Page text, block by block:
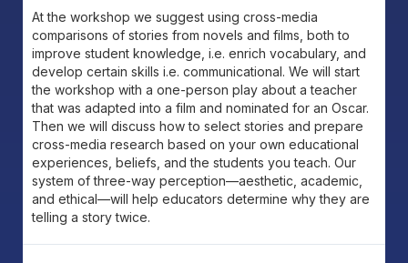
At the workshop we suggest using cross-media
comparisons of stories from novels and films, both to
improve student knowledge, i.e. enrich vocabulary, and
develop certain skills i.e. communicational. We will start
the workshop with a one-person play about a teacher
that was adapted into a film and nominated for an Oscar.
Then we will discuss how to select stories and prepare
cross-media research based on your own educational
experiences, beliefs, and the students you teach. Our
system of three-way perception—aesthetic, academic,
and ethical—will help educators determine why they are
telling a story twice.